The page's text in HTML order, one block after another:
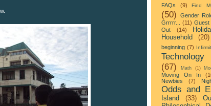
FAQs (9) Find
(50)
Gender
Grrrrr... (11) Guest
Out
(14)
Household (20)
beginning (7)
Technology
(67)
Math (1)
Moving On In
Newbies (7)
Odds and
Island
(33)